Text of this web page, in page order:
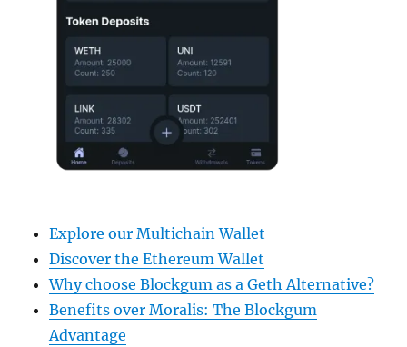
Explore our Multichain Wallet
Discover the Ethereum Wallet
Why choose Blockgum as a Geth Alternative?
Benefits over Moralis: The Blockgum
Advantage